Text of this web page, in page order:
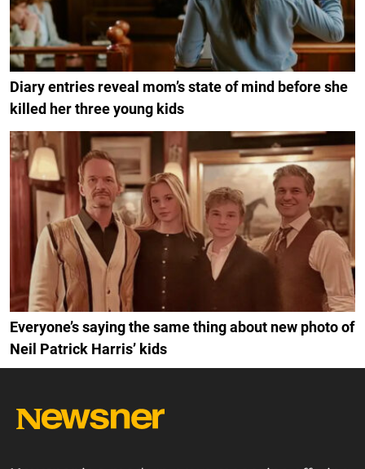
Diary entries reveal mom’s state of mind before she
killed her three young kids
Everyone’s saying the same thing about new photo of
Neil Patrick Harris’ kids